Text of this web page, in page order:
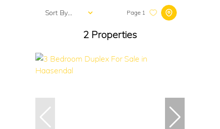
2 Properties
Page 1
Sort By...